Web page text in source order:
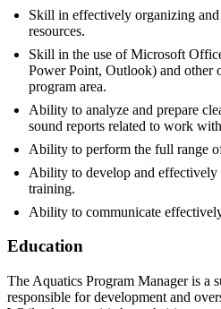
Skill in effectively organizing
resources.
Skill in the use of Microsoft
Power Point, Outlook) and other
program area.
Ability to analyze and prepare
sound reports related to work
Ability to perform the full range
Ability to develop and effectively
training.
Ability to communicate
Education
The Aquatics Program Manager is a
responsible for development and